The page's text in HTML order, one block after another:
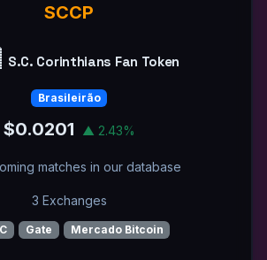
SCCP
S.C. Corinthians Fan Token
Brasileirão
$0.0201 ▲ 2.43%
matches in our database
3 Exchanges
Gate Mercado Bitcoin